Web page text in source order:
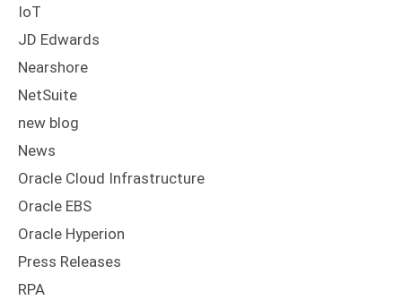
IoT
JD Edwards
Nearshore
NetSuite
new blog
News
Oracle Cloud Infrastructure
Oracle EBS
Oracle Hyperion
Press Releases
RPA